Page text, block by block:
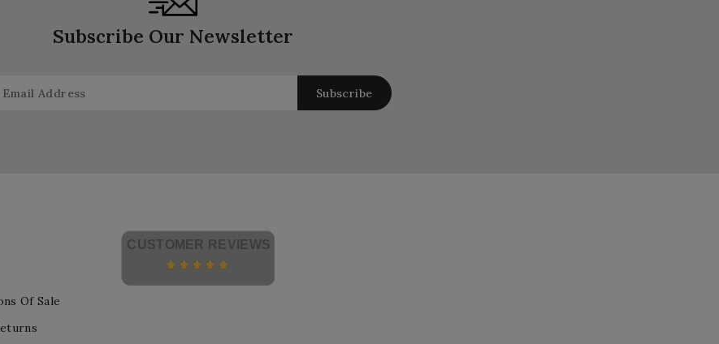
Subscribe Our Newsletter
Of Sale
CUSTOMER REVIEWS